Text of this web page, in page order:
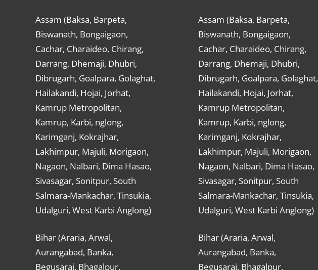
Assam (Baksa, Barpeta,
Biswanath, Bongaigaon,
Cachar, Charaideo, Chirang,
Darrang, Dhemaji, Dhubri,
Dibrugarh, Goalpara, Golaghat,
Hailakandi, Hojai, Jorhat,
Kamrup Metropolitan,
Kamrup, Karbi, nglong,
Karimganj, Kokrajhar,
Lakhimpur, Majuli, Morigaon,
Nagaon, Nalbari, Dima Hasao,
Sivasagar, Sonitpur, South
Salmara-Mankachar, Tinsukia,
Udalguri, West Karbi Anglong)
Bihar (Araria, Arwal,
Aurangabad, Banka,
Begusarai, Bhagalpur,
Assam (Baksa, Barpeta,
Biswanath, Bongaigaon,
Cachar, Charaideo, Chirang,
Darrang, Dhemaji, Dhubri,
Dibrugarh, Goalpara, Golaghat,
Hailakandi, Hojai, Jorhat,
Kamrup Metropolitan,
Kamrup, Karbi, nglong,
Karimganj, Kokrajhar,
Lakhimpur, Majuli, Morigaon,
Nagaon, Nalbari, Dima Hasao,
Sivasagar, Sonitpur, South
Salmara-Mankachar, Tinsukia,
Udalguri, West Karbi Anglong)
Bihar (Araria, Arwal,
Aurangabad, Banka,
Begusarai, Bhagalpur,